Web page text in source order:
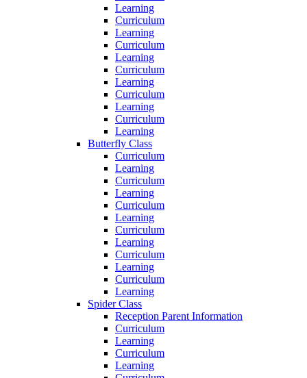
Learning
Curriculum
Learning
Curriculum
Learning
Curriculum
Learning
Curriculum
Learning
Curriculum
Learning
Butterfly Class
Curriculum
Learning
Curriculum
Learning
Curriculum
Learning
Curriculum
Learning
Curriculum
Learning
Curriculum
Learning
Spider Class
Reception Parent Information
Curriculum
Learning
Curriculum
Learning